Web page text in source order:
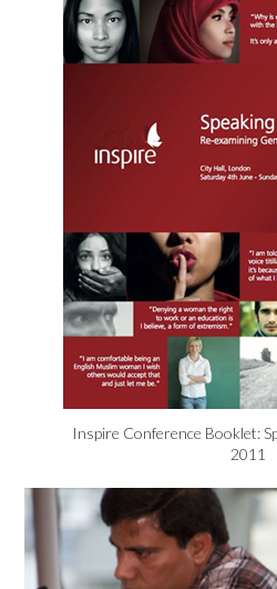
Inspire Conference Booklet:
2011